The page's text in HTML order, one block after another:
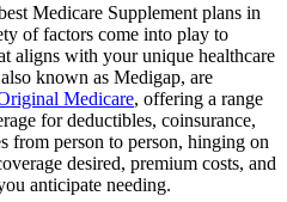
Medicare Supplement plans in
of factors come into play to
aligns with your unique healthcare
known as Medigap, are
Medicare, offering a range
for deductibles, coinsurance,
from person to person, hinging on
desired, premium costs, and
anticipate needing.